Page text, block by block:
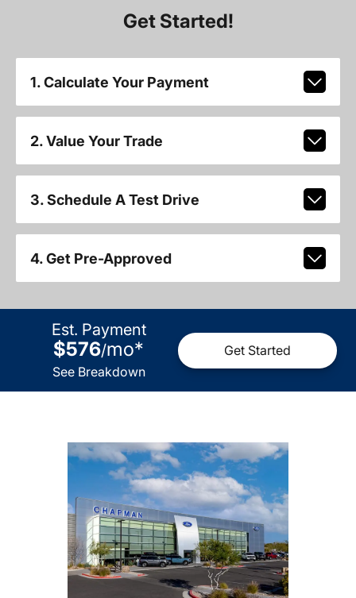
Get Started!
1. Calculate Your Payment
2. Value Your Trade
3. Schedule A Test Drive
4. Get Pre-Approved
Est. Payment
$576/mo*
See Breakdown
Get Started